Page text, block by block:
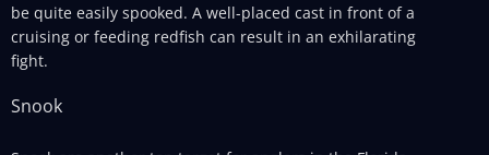
be quite easily spooked. A well-placed cast in front of a
cruising or feeding redfish can result in an exhilarating
fight.
Snook